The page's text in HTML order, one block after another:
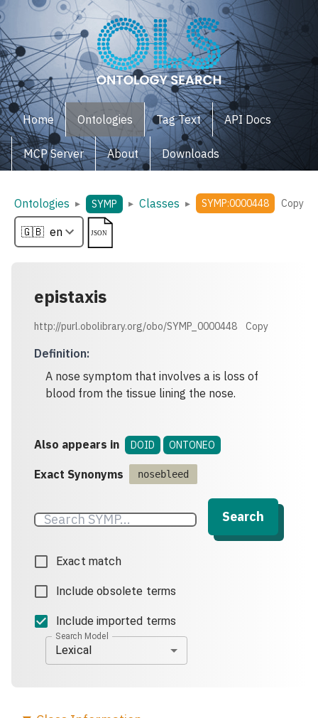
Home Ontologies Tag Text API Docs
MCP Server About Downloads
Ontologies ▸ SYMP ▸ Classes ▸ SYMP:0000448 Copy
epistaxis
http://purl.obolibrary.org/obo/SYMP_0000448 Copy
Definition:
A nose symptom that involves a is loss of
blood from the tissue lining the nose.
Also appears in DOID ONTONEO
Exact Synonyms nosebleed
Search
Exact match
Include obsolete terms
Include imported terms
Search Model
Lexical